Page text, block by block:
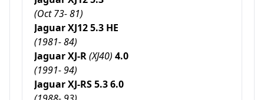
(Oct 73- 81)
Jaguar XJ12 5.3 HE
(1981- 84)
Jaguar XJ-R(XJ40) 4.0
(1991- 94)
Jaguar XJ-RS 5.3 6.0